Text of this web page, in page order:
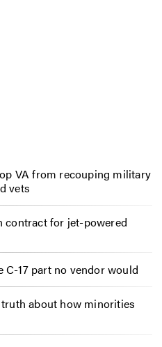
VA from recouping military
vets
for jet-powered
17 part no vendor would
about how minorities